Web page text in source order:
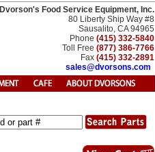
Dvorson's Food Service Equipment, Inc.
80 Liberty Ship Way #8
Sausalito, CA 94965
Phone (415) 332-5840
Toll Free (877) 386-7766
Fax (415) 332-2891
sales@dvorsons.com